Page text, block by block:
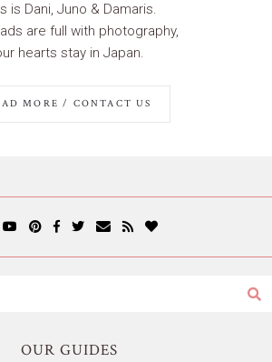
is Dani, Juno & Damaris.
are full with photography,
hearts stay in Japan.
MORE / CONTACT US
OUR GUIDES